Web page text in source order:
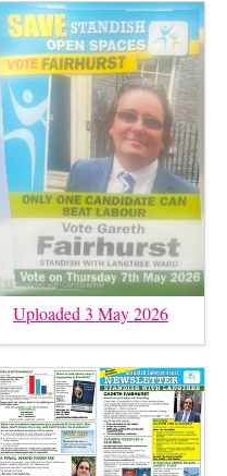
Uploaded 3 May 2026